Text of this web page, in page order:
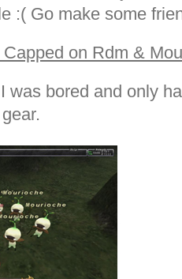
:( Go make some
on Rdm &
was bored and only